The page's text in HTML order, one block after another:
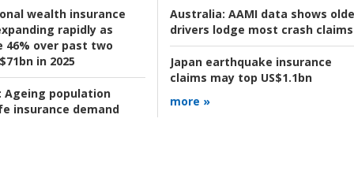
wealth insurance
rapidly as
46% over past two
in 2025
Ageing population
insurance demand
Australia: AAMI data shows
drivers lodge most crash claims
Japan earthquake insurance
claims may top US$1.1bn
more »